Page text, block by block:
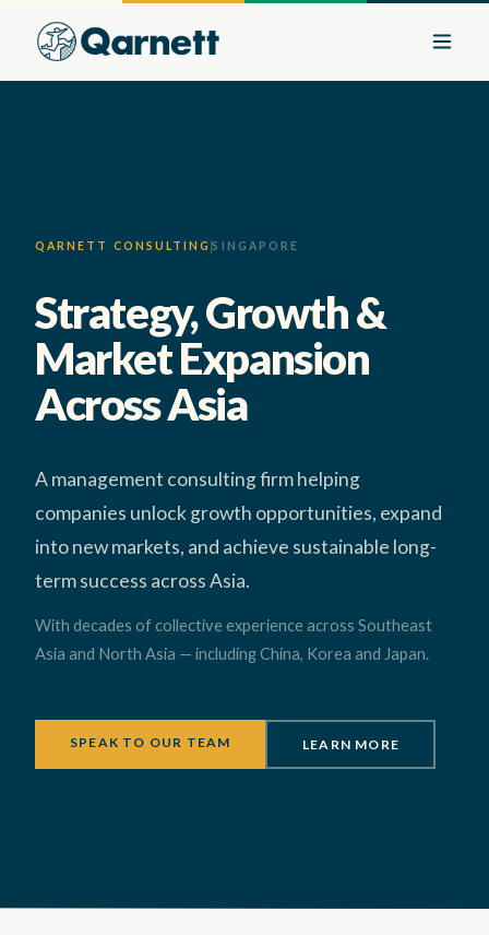
QARNETT CONSULTING SINGAPORE
Strategy, Growth &
Market Expansion
Across Asia
A management consulting firm helping
companies unlock growth opportunities, expand
into new markets, and achieve sustainable long-
term success across Asia.
With decades of collective experience across Southeast
Asia and North Asia — including China, Korea and Japan.
SPEAK TO OUR TEAM LEARN MORE